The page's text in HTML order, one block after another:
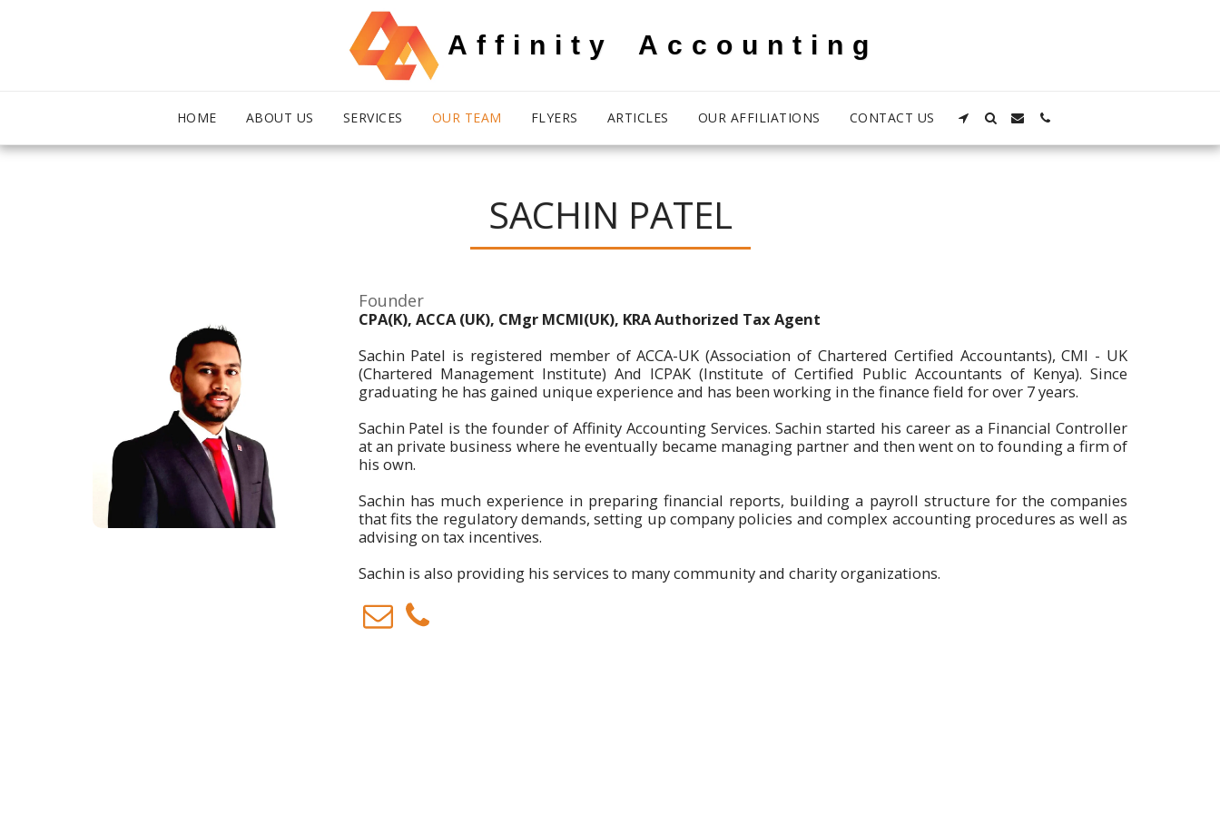
Affinity Accounting
HOME ABOUT US SERVICES OUR TEAM FLYERS ARTICLES OUR AFFILIATIONS CONTACT US
SACHIN PATEL
Founder
CPA(K), ACCA (UK), CMgr MCMI(UK), KRA Authorized Tax Agent
Sachin Patel is registered member of ACCA-UK (Association of Chartered Certified Accountants), CMI - UK
(Chartered Management Institute) And ICPAK (Institute of Certified Public Accountants of Kenya). Since
graduating he has gained unique experience and has been working in the finance field for over 7 years.
Sachin Patel is the founder of Affinity Accounting Services. Sachin started his career as a Financial Controller
at an private business where he eventually became managing partner and then went on to founding a firm of
his own.
Sachin has much experience in preparing financial reports, building a payroll structure for the companies
that fits the regulatory demands, setting up company policies and complex accounting procedures as well as
advising on tax incentives.
Sachin is also providing his services to many community and charity organizations.